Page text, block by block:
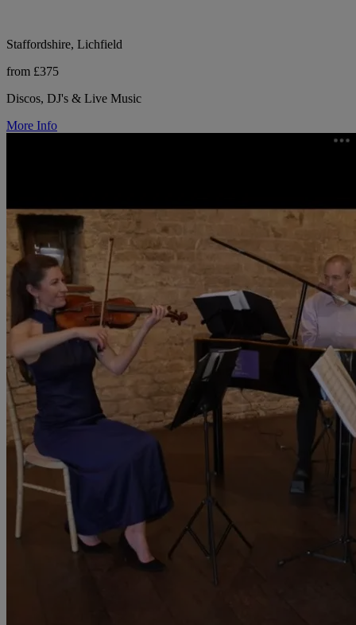
Staffordshire, Lichfield
from £375
Discos, DJ's & Live Music
More Info